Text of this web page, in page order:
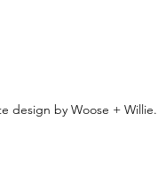
design by Woose + Willie.